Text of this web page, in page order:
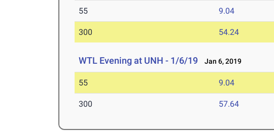
55 9.04
300 54.24
WTL Evening at UNH - 1/6/19 Jan 6, 2019
55 9.04
300 57.64